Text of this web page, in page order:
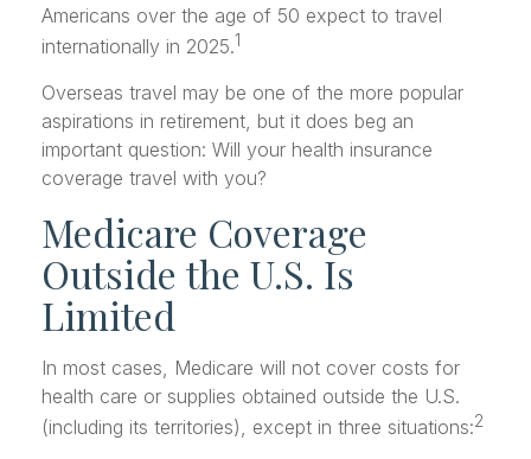
Americans over the age of 50 expect to travel
internationally in 2025.1
Overseas travel may be one of the more popular
aspirations in retirement, but it does beg an
important question: Will your health insurance
coverage travel with you?
Medicare Coverage
Outside the U.S. Is
Limited
In most cases, Medicare will not cover costs for
health care or supplies obtained outside the U.S.
(including its territories), except in three situations:2